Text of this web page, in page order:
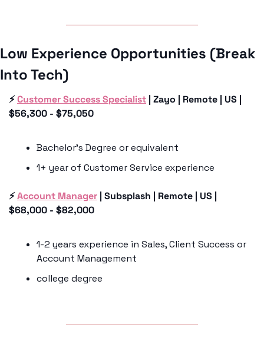
Low Experience Opportunities (Break
Into Tech)
⚡️ Customer Success Specialist | Zayo | Remote | US |
$56,300 - $75,050
Bachelor’s Degree or equivalent
1+ year of Customer Service experience
⚡️ Account Manager | Subsplash | Remote | US |
$68,000 - $82,000
1-2 years experience in Sales, Client Success or
Account Management
college degree